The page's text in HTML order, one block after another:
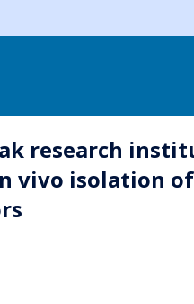
research
vivo isolation